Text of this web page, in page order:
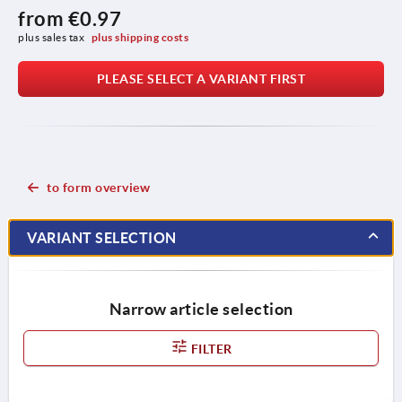
from €0.97
plus sales tax plus shipping costs
PLEASE SELECT A VARIANT FIRST
to form overview
VARIANT SELECTION
Narrow article selection
FILTER